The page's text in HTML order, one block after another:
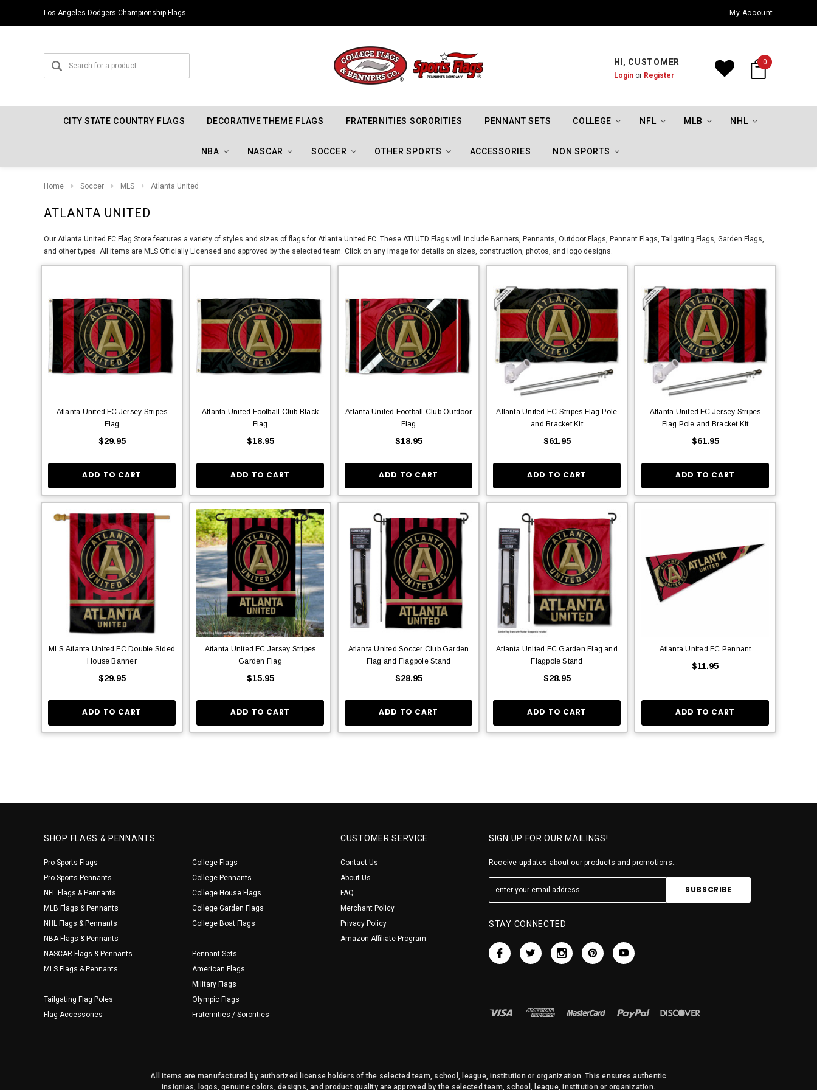
Los Angeles Dodgers Championship Flags Oklahoma City Thunder Championship FlagsMy Account
HI, CUSTOMER
Loginor Register
0
CITY STATE COUNTRY FLAGS DECORATIVE THEME FLAGS FRATERNITIES SORORITIES PENNANT SETS COLLEGE NFL MLB NHL
NBA NASCAR SOCCER OTHER SPORTS ACCESSORIES NON SPORTS
Home Soccer MLS Atlanta United
ATLANTA UNITED
Our Atlanta United FC Flag Store features a variety of styles and sizes of flags for Atlanta United FC. These ATLUTD Flags will include Banners, Pennants, Outdoor Flags, Pennant Flags, Tailgating Flags, Garden Flags,
and other types. All items are MLS Officially Licensed and approved by the selected team. Click on any image for details on sizes, construction, photos, and logo designs.
Atlanta United FC Jersey Stripes
Flag
$29.95
ADD TO CART
Atlanta United Football Club Black
Flag
$18.95
ADD TO CART
Atlanta United Football Club Outdoor
Flag
$18.95
ADD TO CART
Atlanta United FC Stripes Flag Pole
and Bracket Kit
$61.95
ADD TO CART
Atlanta United FC Jersey Stripes
Flag Pole and Bracket Kit
$61.95
ADD TO CART
MLS Atlanta United FC Double Sided
House Banner
$29.95
ADD TO CART
Atlanta United FC Jersey Stripes
Garden Flag
$15.95
ADD TO CART
Atlanta United Soccer Club Garden
Flag and Flagpole Stand
$28.95
ADD TO CART
Atlanta United FC Garden Flag and
Flagpole Stand
$28.95
ADD TO CART
Atlanta United FC Pennant
$11.95
ADD TO CART
SHOP FLAGS & PENNANTS
Pro Sports Flags
Pro Sports Pennants
NFL Flags & Pennants
MLB Flags & Pennants
NHL Flags & Pennants
NBA Flags & Pennants
NASCAR Flags & Pennants
MLS Flags & Pennants
Tailgating Flag Poles
Flag Accessories
College Flags
College Pennants
College House Flags
College Garden Flags
College Boat Flags
Pennant Sets
American Flags
Military Flags
Olympic Flags
Fraternities / Sororities
CUSTOMER SERVICE
Contact Us
About Us
FAQ
Merchant Policy
Privacy Policy
Amazon Affiliate Program
SIGN UP FOR OUR MAILINGS!
Receive updates about our products and promotions...
STAY CONNECTED
All items are manufactured by authorized license holders of the selected team, school, league, institution or organization. This ensures authentic
insignias, logos, genuine colors, designs, and product quality are approved by the selected team, school, league, institution or organization.